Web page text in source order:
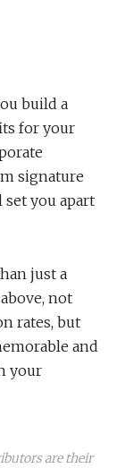
build a
for your
signature
you apart
just a
not
rates, but
and
your
are their